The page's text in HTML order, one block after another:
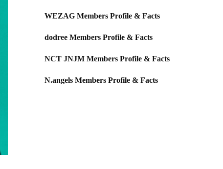
WEZAG Members Profile & Facts
dodree Members Profile & Facts
NCT JNJM Members Profile & Facts
N.angels Members Profile & Facts